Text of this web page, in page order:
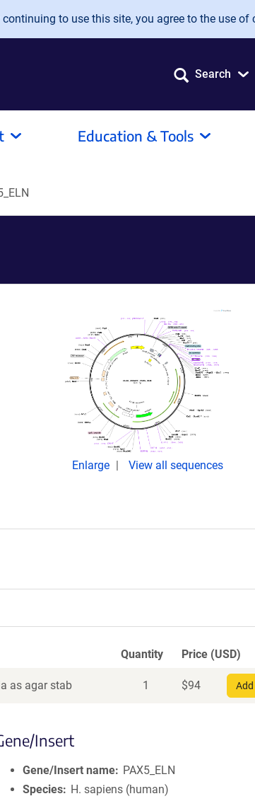
to use this site, you agree to the use of
Search
Education & Tools
Enlarge View all sequences
Quantity Price (USD)
as agar stab 1 $94
Insert
Gene/Insert name
PAX5_ELN
Species
H. sapiens (human)